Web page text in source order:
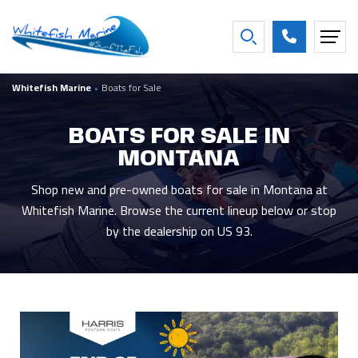
Whitefish Marine • Boats for Sale
BOATS FOR SALE IN
MONTANA
Shop new and pre-owned boats for sale in Montana at
Whitefish Marine. Browse the current lineup below or stop
by the dealership on US 93.
FILTER BY BEAM
FILTER BY BOAT YEAR
202626
20253
20202
2
20131
20071
20011
19971
Show more
Consigned